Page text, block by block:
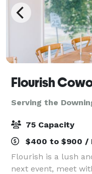
Flourish
Serving the
75 Capacity
$400 to $900 /
Flourish is a lush
next event, meet